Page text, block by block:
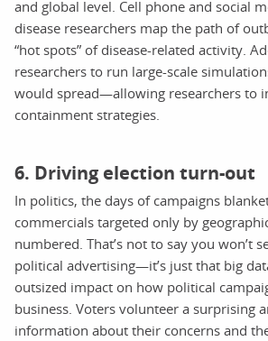
and global level. Cell phone and social
disease researchers map the path of
“hot spots” of disease-related activity.
researchers to run large-scale
would spread—allowing researchers to
containment strategies.
6. Driving election turn-out
In politics, the days of campaigns
commercials targeted only by
numbered. That’s not to say you won’t
political advertising—it’s just that big
outsized impact on how political
business. Voters volunteer a surprising
information about their concerns and